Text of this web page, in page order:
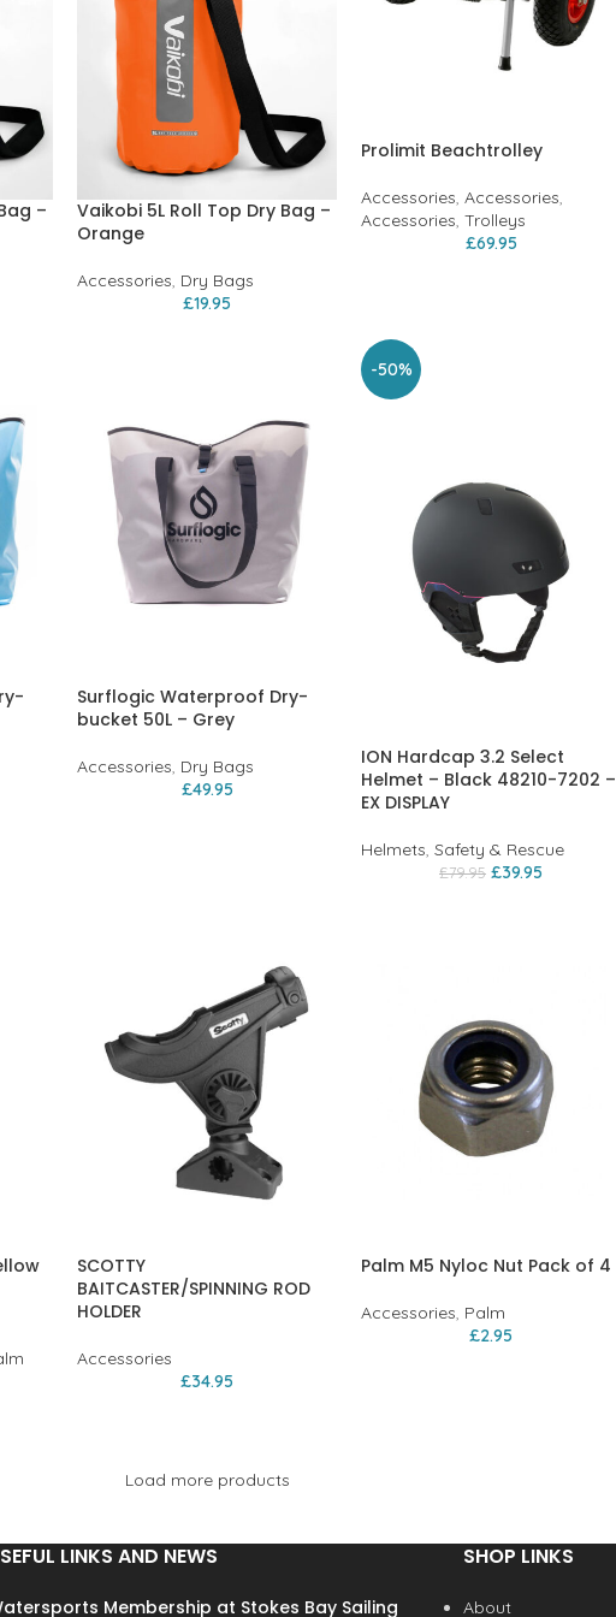
–
Vaikobi 5L Roll Top Dry Bag –
Orange
Accessories, Dry Bags
£19.95
Prolimit Beachtrolley
Accessories, Accessories,
Accessories, Trolleys
£69.95
Surflogic Waterproof Dry-
bucket 50L – Grey
Accessories, Dry Bags
£49.95
-50%
ION Hardcap 3.2 Select
Helmet – Black 48210-7202 –
EX DISPLAY
Helmets, Safety & Rescue
£79.95 £39.95
SCOTTY
BAITCASTER/SPINNING ROD
HOLDER
Accessories
£34.95
Palm M5 Nyloc Nut Pack of 4
Accessories, Palm
£2.95
Load more products
LINKS AND NEWS
Membership at Stokes Bay Sailing
SHOP LINKS
About